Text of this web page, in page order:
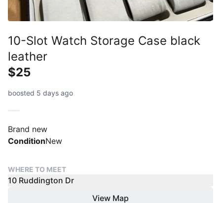
10-Slot Watch Storage Case black
leather
$25
boosted 5 days ago
Brand new
ConditionNew
WHERE TO MEET
10 Ruddington Dr
View Map